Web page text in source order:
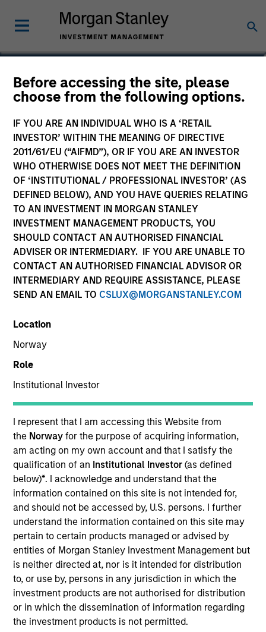
Before accessing the site, please
choose from the following options.
IF YOU ARE AN INDIVIDUAL WHO IS A ‘RETAIL
INVESTOR’ WITHIN THE MEANING OF DIRECTIVE
2011/61/EU (“AIFMD”), OR IF YOU ARE AN INVESTOR
WHO OTHERWISE DOES NOT MEET THE DEFINITION
OF ‘INSTITUTIONAL / PROFESSIONAL INVESTOR’ (AS
DEFINED BELOW), AND YOU HAVE QUERIES RELATING
TO AN INVESTMENT IN MORGAN STANLEY
INVESTMENT MANAGEMENT PRODUCTS, YOU
SHOULD CONTACT AN AUTHORISED FINANCIAL
ADVISER OR INTERMEDIARY. IF YOU ARE UNABLE TO
CONTACT AN AUTHORISED FINANCIAL ADVISOR OR
INTERMEDIARY AND REQUIRE ASSISTANCE, PLEASE
SEND AN EMAIL TO CSLUX@MORGANSTANLEY.COM
Location
Norway
Role
Institutional Investor
I represent that I am accessing this Website from
the Norwayfor the purpose of acquiring information,
am acting on my own account and that I satisfy the
qualification of an Institutional Investor(as defined
below)*. I acknowledge and understand that the
information contained on this site is not intended for,
and should not be accessed by, U.S. persons. I further
understand the information contained on this site may
pertain to certain products managed or advised by
entities of Morgan Stanley Investment Management but
is neither directed at, nor is it intended for distribution
to, or use by, persons in any jurisdiction in which the
investment products are not authorised for distribution
or in which the dissemination of information regarding
the investment products is not permitted.
Global Quality Fund
Marketing Communication
Commentary
Key Investor Information
(KID)
Resources
Overview
Investment Objective
Long term growth of your investment.
Investment Approach
The investment team believes that high quality
companies built on dominant market positions and
underpinned by powerful intangible assets can
generate attractive returns over the long term. ESG
analysis and active, portfolio manager-led
engagement are fundamental to the investment
process.